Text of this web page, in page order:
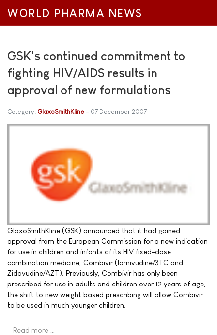
WORLD PHARMA NEWS
GSK's continued commitment to
fighting HIV/AIDS results in
approval of new formulations
Category: GlaxoSmithKline 07 December 2007
GlaxoSmithKline (GSK) announced that it had gained
approval from the European Commission for a new indication
for use in children and infants of its HIV fixed-dose
combination medicine, Combivir (lamivudine/3TC and
Zidovudine/AZT). Previously, Combivir has only been
prescribed for use in adults and children over 12 years of age,
the shift to new weight based prescribing will allow Combivir
to be used in much younger children.
Read more …